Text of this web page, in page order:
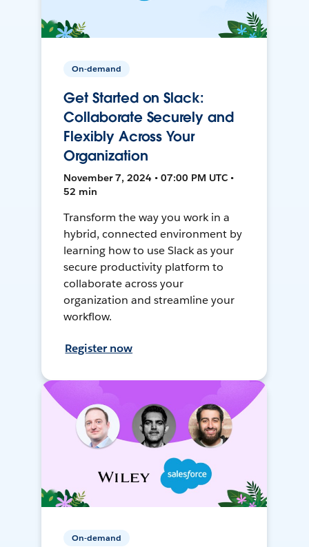
On-demand
Get Started on Slack:
Collaborate Securely and
Flexibly Across Your
Organization
November 7, 2024 • 07:00 PM UTC •
52 min
Transform the way you work in a
hybrid, connected environment by
learning how to use Slack as your
secure productivity platform to
collaborate across your
organization and streamline your
workflow.
Register now
On-demand